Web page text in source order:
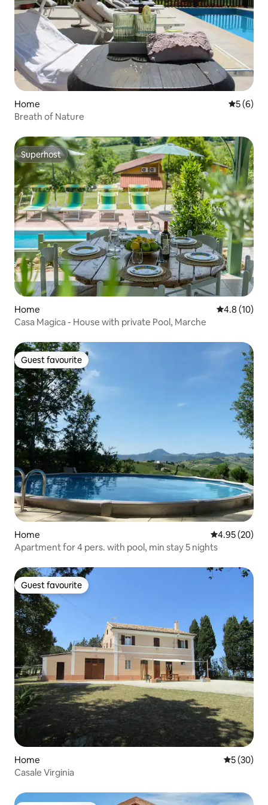
Home 5 out of
5 (6)
Breath of Nature
Superhost
Superhost
Home 4.8 out of 5
4.8 (10)
Casa Magica - House with private Pool, Marche
Guest favourite
Guest favourite
Home 4.95 out of 5
4.95 (20)
Apartment for 4 pers. with pool, min stay 5 nights
Guest favourite
Guest favourite
Home 5 out of 5
5 (30)
Casale Virginia